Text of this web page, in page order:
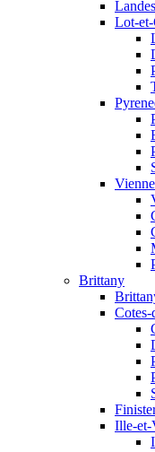
Landes
Lot-
Vienne
Brittany
Ille-et-